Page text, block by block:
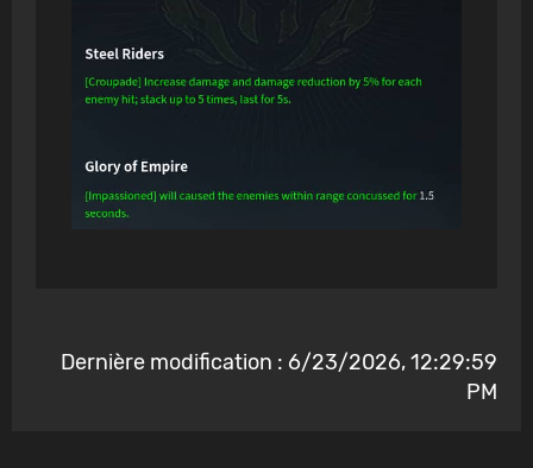
Dernière modification : 6/23/2026, 12:29:59
PM